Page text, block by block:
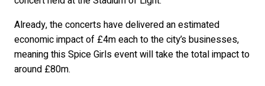
Already, the concerts have delivered an estimated
economic impact of £4m each to the city’s businesses,
meaning this Spice Girls event will take the total impact to
around £80m.